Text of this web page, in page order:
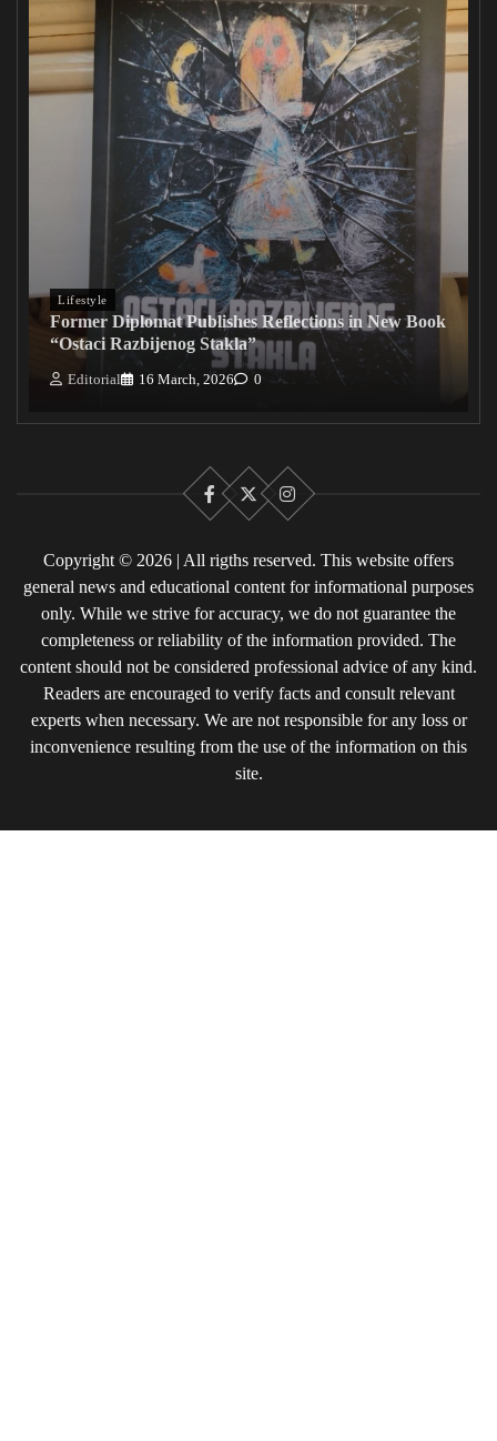
Lifestyle
Former Diplomat Publishes Reflections in New Book
“Ostaci Razbijenog Stakla”
Editorial 16 March, 2026 0
Facebook
X Instagram
Copyright © 2026 | All rigths reserved. This website offers
general news and educational content for informational purposes
only. While we strive for accuracy, we do not guarantee the
completeness or reliability of the information provided. The
content should not be considered professional advice of any kind.
Readers are encouraged to verify facts and consult relevant
experts when necessary. We are not responsible for any loss or
inconvenience resulting from the use of the information on this
site.